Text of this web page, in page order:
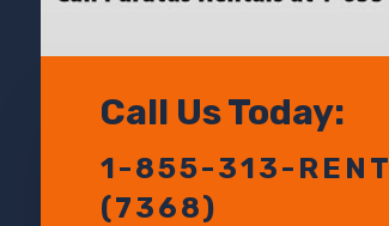
Call Us Today:
1-855-313-RENT
(7368)